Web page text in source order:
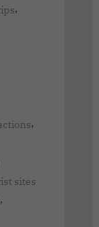
,
,
sites
,